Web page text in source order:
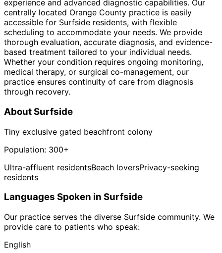
experience and advanced diagnostic capabilities. Our
centrally located Orange County practice is easily
accessible for Surfside residents, with flexible
scheduling to accommodate your needs. We provide
thorough evaluation, accurate diagnosis, and evidence-
based treatment tailored to your individual needs.
Whether your condition requires ongoing monitoring,
medical therapy, or surgical co-management, our
practice ensures continuity of care from diagnosis
through recovery.
AboutSurfside
Tiny exclusive gated beachfront colony
Population: 300+
Ultra-affluent residentsBeach loversPrivacy-seeking
residents
Languages Spoken in Surfside
Our practice serves the diverse Surfside community. We
provide care to patients who speak:
English